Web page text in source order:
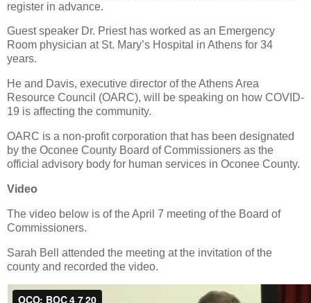
register in advance.
Guest speaker Dr. Priest has worked as an Emergency
Room physician at St. Mary’s Hospital in Athens for 34
years.
He and Davis, executive director of the Athens Area
Resource Council (OARC), will be speaking on how COVID-
19 is affecting the community.
OARC is a non-profit corporation that has been designated
by the Oconee County Board of Commissioners as the
official advisory body for human services in Oconee County.
Video
The video below is of the April 7 meeting of the Board of
Commissioners.
Sarah Bell attended the meeting at the invitation of the
county and recorded the video.